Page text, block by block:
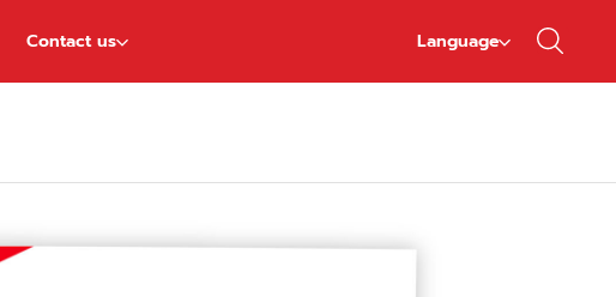
Contact us Language